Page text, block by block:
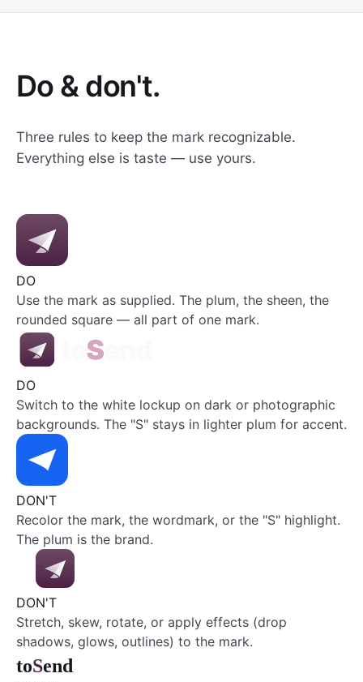
Do & don't.
Three rules to keep the mark recognizable.
Everything else is taste — use yours.
DO
Use the mark as supplied. The plum, the sheen, the
rounded square — all part of one mark.
DO
Switch to the white lockup on dark or photographic
backgrounds. The "S" stays in lighter plum for accent.
DON'T
Recolor the mark, the wordmark, or the "S" highlight.
The plum is the brand.
DON'T
Stretch, skew, rotate, or apply effects (drop
shadows, glows, outlines) to the mark.
toSend